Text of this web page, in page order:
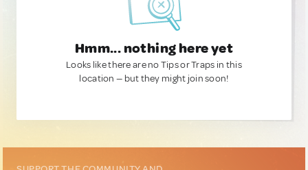
Hmm... nothing here yet
Looks like there are no Tips or Traps in this
location — but they might join soon!